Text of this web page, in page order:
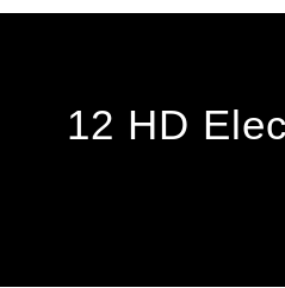
12 HD